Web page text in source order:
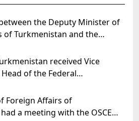
the Deputy Minister of
of Turkmenistan and the
received Vice
of the Federal
Foreign Affairs of
a meeting with the OSCE